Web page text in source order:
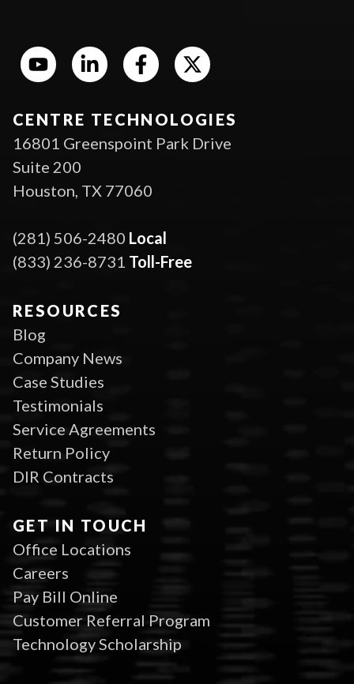
CENTRE TECHNOLOGIES
16801 Greenspoint Park Drive
Suite 200
Houston, TX 77060
(281) 506-2480 Local
(833) 236-8731 Toll-Free
RESOURCES
Blog
Company News
Case Studies
Testimonials
Service Agreements
Return Policy
DIR Contracts
GET IN TOUCH
Office Locations
Careers
Pay Bill Online
Customer Referral Program
Technology Scholarship